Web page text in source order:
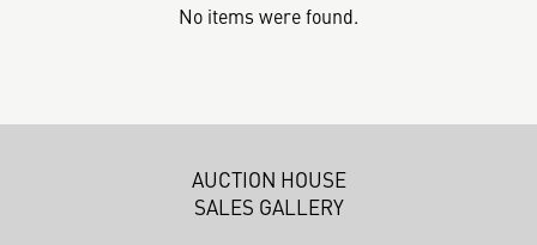
No items were found.
AUCTION HOUSE
SALES GALLERY